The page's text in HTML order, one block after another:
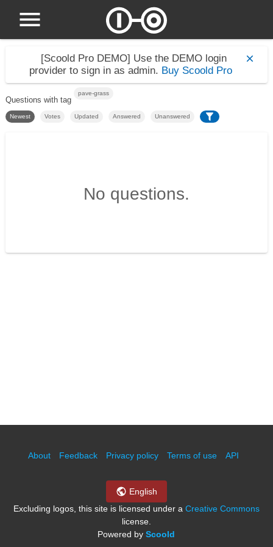
[Scoold Pro DEMO] Use the DEMO login
provider to sign in as admin. Buy Scoold Pro
Questions with tag
pave-grass
Newest Votes Updated Answered Unanswered
No questions.
About Feedback Privacy policy Terms of use API
English
Excluding logos, this site is licensed under a Creative Commons
license.
Powered byScoold